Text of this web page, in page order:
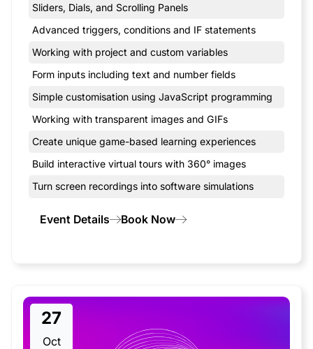
Sliders, Dials, and Scrolling Panels
Advanced triggers, conditions and IF statements
Working with project and custom variables
Form inputs including text and number fields
Simple customisation using JavaScript programming
Working with transparent images and GIFs
Create unique game-based learning experiences
Build interactive virtual tours with 360° images
Turn screen recordings into software simulations
Event Details Book Now
27
Oct